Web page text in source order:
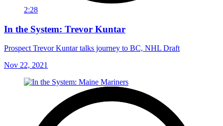
2:28
In the System: Trevor Kuntar
Prospect Trevor Kuntar talks journey to BC, NHL Draft
Nov 22, 2021